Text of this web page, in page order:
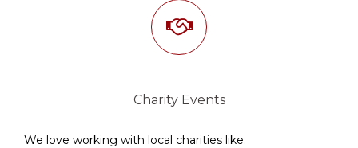
Charity Events
We love working with local charities like: